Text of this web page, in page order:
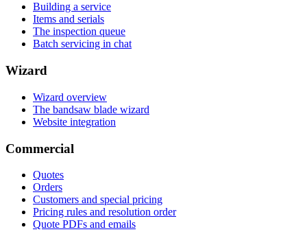
Building a service
Items and serials
The inspection queue
Batch servicing in chat
Wizard
Wizard overview
The bandsaw blade wizard
Website integration
Commercial
Quotes
Orders
Customers and special pricing
Pricing rules and resolution order
Quote PDFs and emails